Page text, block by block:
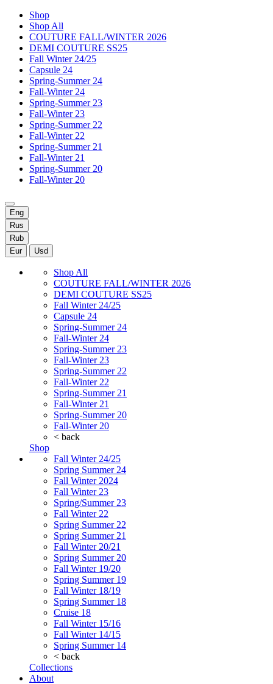
Shop
Shop All
COUTURE FALL/WINTER 2026
DEMI COUTURE SS25
Fall Winter 24/25
Capsule 24
Spring-Summer 24
Fall-Winter 24
Spring-Summer 23
Fall-Winter 23
Spring-Summer 22
Fall-Winter 22
Spring-Summer 21
Fall-Winter 21
Spring-Summer 20
Fall-Winter 20
Eng
Rus
Rub
Eur
Usd
Shop All
COUTURE FALL/WINTER 2026
DEMI COUTURE SS25
Fall Winter 24/25
Capsule 24
Spring-Summer 24
Fall-Winter 24
Spring-Summer 23
Fall-Winter 23
Spring-Summer 22
Fall-Winter 22
Spring-Summer 21
Fall-Winter 21
Spring-Summer 20
Fall-Winter 20
< back
Shop
Fall Winter 24/25
Spring Summer 24
Fall Winter 2024
Fall Winter 23
Spring/Summer 23
Fall Winter 22
Spring Summer 22
Spring Summer 21
Fall Winter 20/21
Spring Summer 20
Fall Winter 19/20
Spring Summer 19
Fall Winter 18/19
Spring Summer 18
Cruise 18
Fall Winter 15/16
Fall Winter 14/15
Spring Summer 14
< back
Collections
About